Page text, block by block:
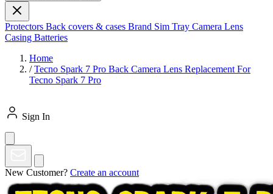
Protectors Back covers & cases Brand Sim Tray Camera Lens
Casing Batteries
Home
/ Tecno Spark 7 Pro Back Camera Lens Replacement For
Tecno Spark 7 Pro
Sign In
New Customer? Create an account